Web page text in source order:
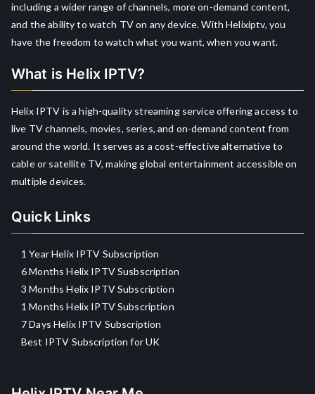
including a wider range of channels, more on-demand content,
and the ability to watch TV on any device. With Helixiptv, you
have the freedom to watch what you want, when you want.
What is Helix IPTV?
Helix IPTV is a high-quality streaming service offering access to
live TV channels, movies, series, and on-demand content from
around the world. It serves as a cost-effective alternative to
cable or satellite TV, making global entertainment accessible on
multiple devices.
Quick Links
1 Year Helix IPTV Subscription
6 Months Helix IPTV Susbscription
3 Months Helix IPTV Subscription
1 Months Helix IPTV Subscription
7 Days Helix IPTV Subscription
Best IPTV Subscription for UK